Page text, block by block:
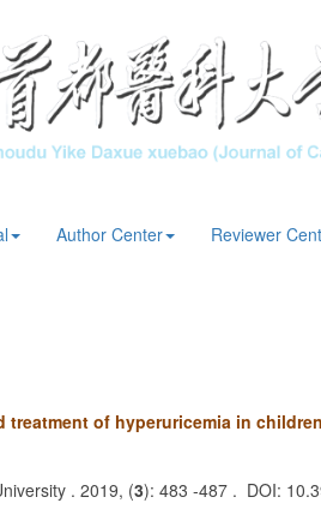
Author Center Reviewer
treatment of hyperuricemia in
. 2019, (3): 483 -487 . DOI: